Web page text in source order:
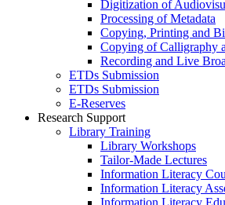
Digitization of
Processing of Metadata
Copying, Printing and
Copying of Calligraphy
Recording and Live
ETDs Submission
ETDs Submission
E‑Reserves
Research Support
Library Training
Library Workshops
Tailor-Made Lectures
Information Literacy
Information Literacy
Information Literacy